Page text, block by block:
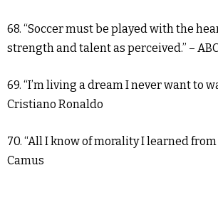
68. “Soccer must be played with the
strength and talent as perceived.” –
69. “I’m living a dream I never want to
Cristiano Ronaldo
70. “All I know of morality I learned
Camus